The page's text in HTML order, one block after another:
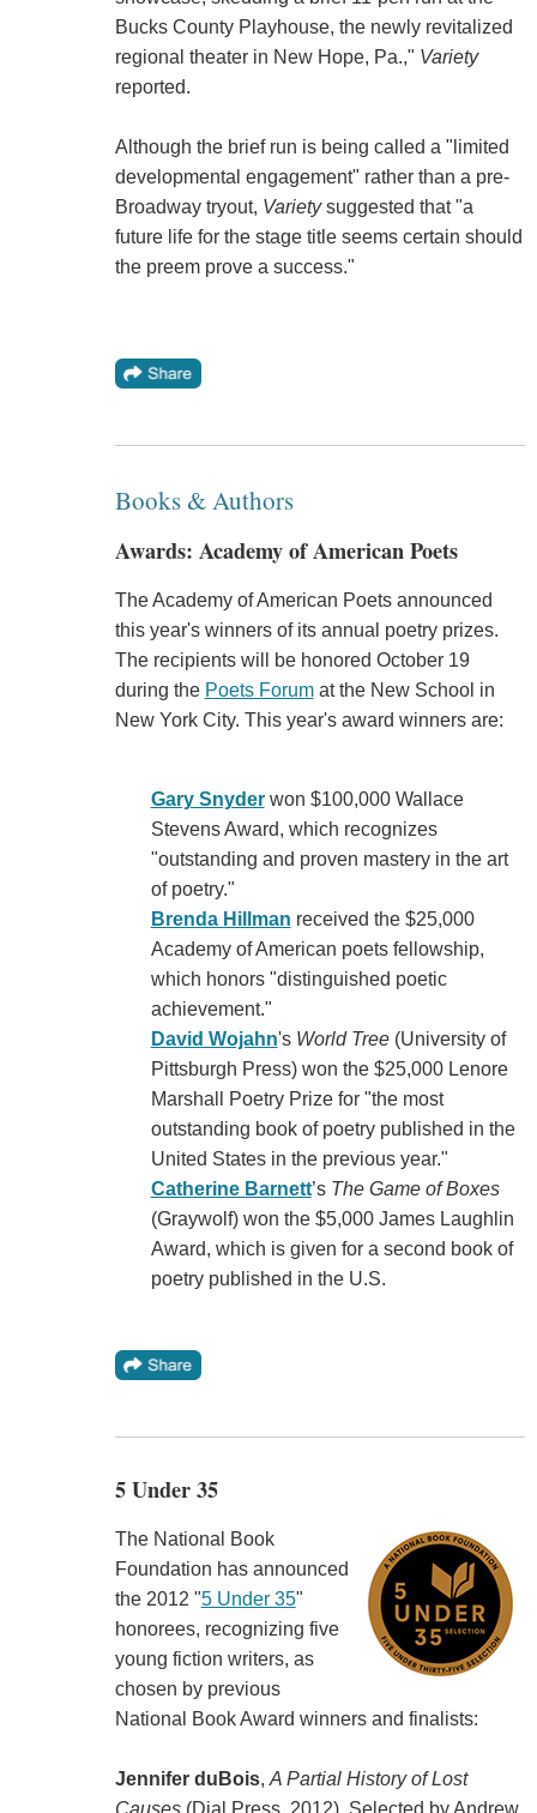
Bucks County Playhouse, the newly revitalized
regional theater in New Hope, Pa.," Variety
reported.
Although the brief run is being called a "limited
developmental engagement" rather than a pre-
Broadway tryout, Varietysuggested that "a
future life for the stage title seems certain should
the preem prove a success."
Books & Authors
Awards: Academy of American Poets
The Academy of American Poets announced
this year's winners of its annual poetry prizes.
The recipients will be honored October 19
during the Poets Forumat the New School in
New York City. This year's award winners are:
Gary Snyderwon $100,000 Wallace
Stevens Award, which recognizes
"outstanding and proven mastery in the art
of poetry."
Brenda Hillman received the $25,000
Academy of American poets fellowship,
which honors "distinguished poetic
achievement."
David Wojahn's World Tree(University of
Pittsburgh Press) won the $25,000 Lenore
Marshall Poetry Prize for "the most
outstanding book of poetry published in the
United States in the previous year."
Catherine Barnett’s The Game of Boxes
(Graywolf) won the $5,000 James Laughlin
Award, which is given for a second book of
poetry published in the U.S.
5 Under 35
The National Book
Foundation has announced
the 2012 "5 Under 35"
honorees, recognizing five
young fiction writers, as
chosen by previous
National Book Award winners and finalists:
Jennifer duBois, A Partial History of Lost